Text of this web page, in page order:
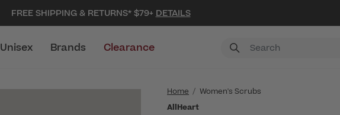
FREE SHIPPING & RETURNS* $79+ DETAILS
Unisex Brands Clearance
Home
Women's Scrubs
AllHeart